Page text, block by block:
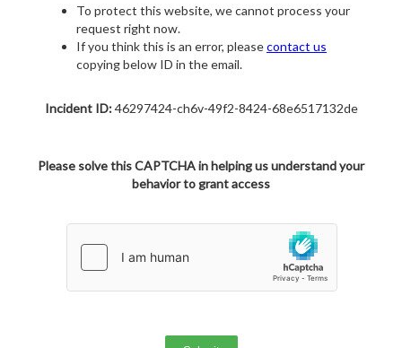
To protect this website, we cannot process your
request right now.
If you think this is an error, pleasecontact us
copying below ID in the email.
Incident ID:46297424-ch6v-49f2-8424-68e6517132de
Please solve this CAPTCHA in helping us understand your
behavior to grant access